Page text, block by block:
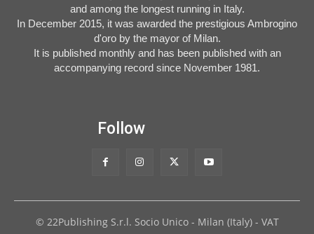
and among the longest running in Italy.
In December 2015, it was awarded the prestigious Ambrogino
d'oro by the mayor of Milan.
It is published monthly and has been published with an
accompanying record since November 1981.
Follow
© 22Publishing S.r.l. Socio Unico - Milan (Italy) - VAT